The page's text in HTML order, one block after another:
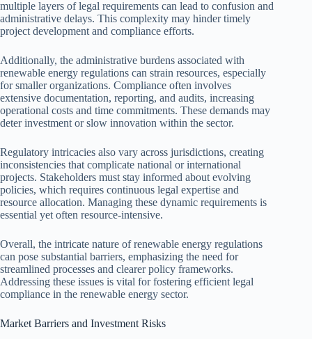
multiple layers of legal requirements can lead to confusion and
administrative delays. This complexity may hinder timely
project development and compliance efforts.
Additionally, the administrative burdens associated with
renewable energy regulations can strain resources, especially
for smaller organizations. Compliance often involves
extensive documentation, reporting, and audits, increasing
operational costs and time commitments. These demands may
deter investment or slow innovation within the sector.
Regulatory intricacies also vary across jurisdictions, creating
inconsistencies that complicate national or international
projects. Stakeholders must stay informed about evolving
policies, which requires continuous legal expertise and
resource allocation. Managing these dynamic requirements is
essential yet often resource-intensive.
Overall, the intricate nature of renewable energy regulations
can pose substantial barriers, emphasizing the need for
streamlined processes and clearer policy frameworks.
Addressing these issues is vital for fostering efficient legal
compliance in the renewable energy sector.
Market Barriers and Investment Risks